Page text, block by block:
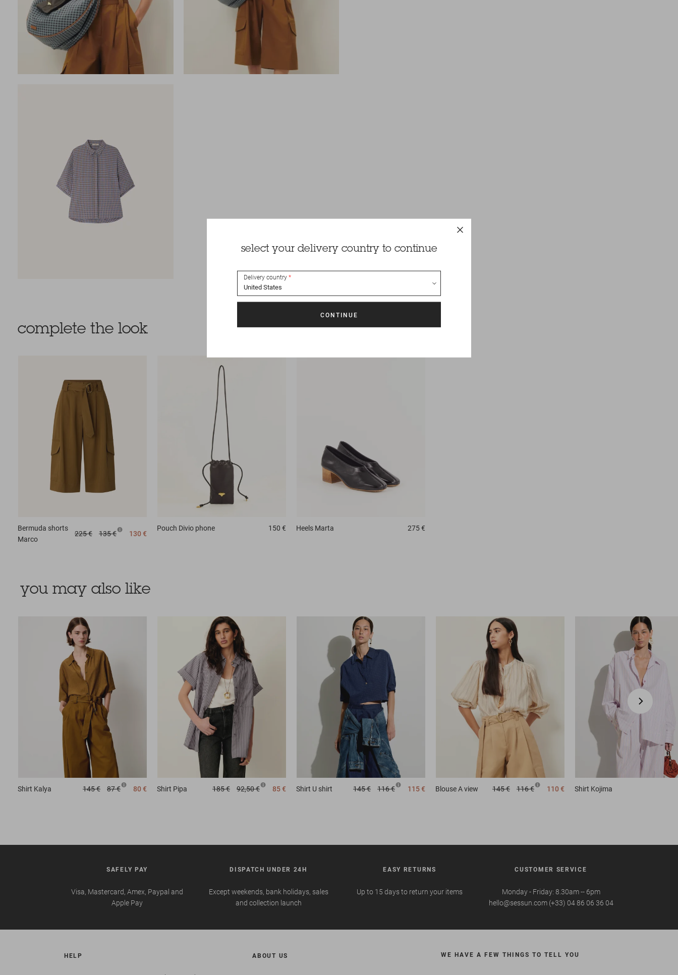
complete the look
Bermuda shorts
Marco
225 € 135 € 130 €
Pouch Divio phone 150 € Heels Marta 275 €
you may also like
Shirt Kalya 145 € 87 € 80 € Shirt Pipa 185 € 92,50 € 85 € Shirt U shirt 145 € 116 € 115 € BlouseA view 145 € 116 € 110 € Shirt Kojima
SAFELY PAY
Visa, Mastercard, Amex, Paypal and
Apple Pay
DISPATCH UNDER 24H
Except weekends, bank holidays, sales
and collection launch
EASY RETURNS
Up to 15 days to return your items
CUSTOMER SERVICE
Monday - Friday: 8.30am -- 6pm
hello@sessun.com (+33) 04 86 06 36 04
HELP ABOUT US WE HAVE A FEW THINGS TO TELL YOU
select your delivery country to continue
Delivery country